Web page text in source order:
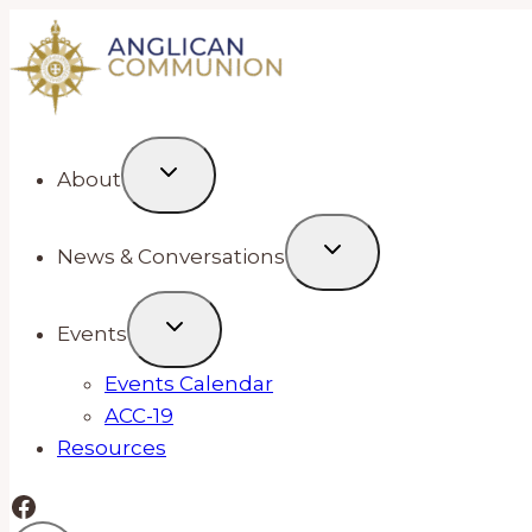
Skip
to
content
About
News & Conversations
Events
Events Calendar
ACC-19
Resources
Facebook